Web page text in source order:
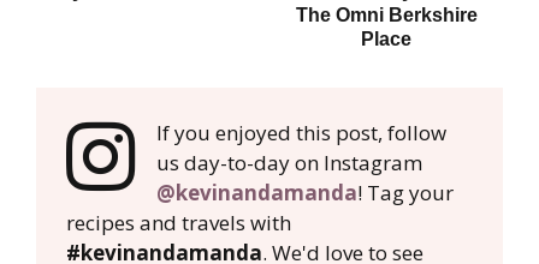
The Omni Berkshire
Place
If you enjoyed this post, follow
us day-to-day on Instagram
@kevinandamanda! Tag your
recipes and travels with
#kevinandamanda. We'd love to see